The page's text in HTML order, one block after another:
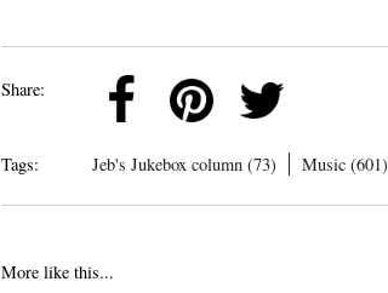
Share:
Tags: Jeb's Jukebox column (73) Music (601)
More like this...